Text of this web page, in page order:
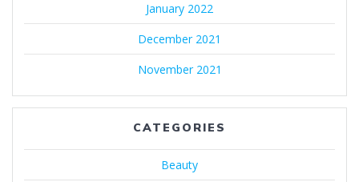
January 2022
December 2021
November 2021
CATEGORIES
Beauty